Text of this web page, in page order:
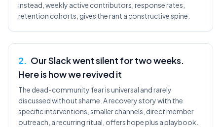
instead, weekly active contributors, response rates,
retention cohorts, gives the rant a constructive spine.
2. Our Slack went silent for two weeks.
Here is how we revived it
The dead-community fear is universal and rarely
discussed without shame. A recovery story with the
specific interventions, smaller channels, direct member
outreach, a recurring ritual, offers hope plus a playbook.